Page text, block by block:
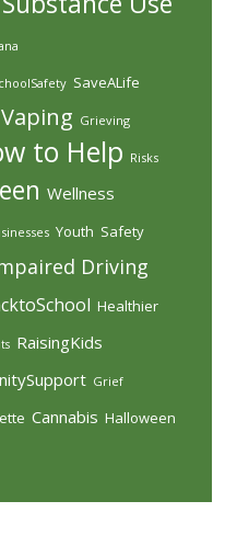
SaveALife
Vaping Grieving
to Help Risks
Wellness
Youth Safety
Driving
Healthier
RaisingKids
Grief
Cannabis Halloween